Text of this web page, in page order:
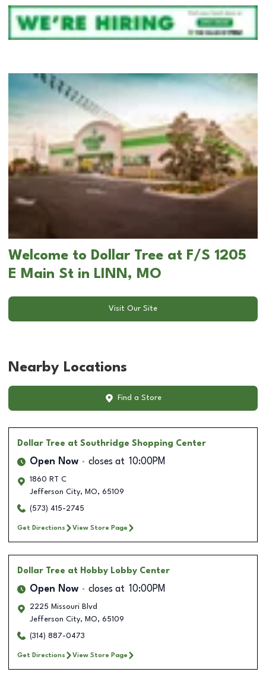
Welcome to Dollar Tree at F/S 1205
E Main St in LINN, MO
Visit Our Site
Nearby Locations
Find a Store
Dollar Tree at Southridge Shopping Center
Open Now closes at 10:00PM
1860 RT C
Jefferson City, MO, 65109
(573) 415-2745
Get Directions View Store Page
Dollar Tree at Hobby Lobby Center
Open Now closes at 10:00PM
2225 Missouri Blvd
Jefferson City, MO, 65109
(314) 887-0473
Get Directions View Store Page